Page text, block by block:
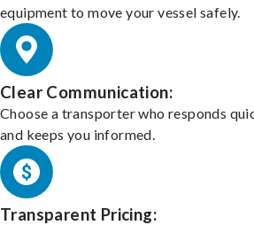
equipment to move your vessel safely.
Clear Communication:
Choose a transporter who responds
and keeps you informed.
Transparent Pricing: